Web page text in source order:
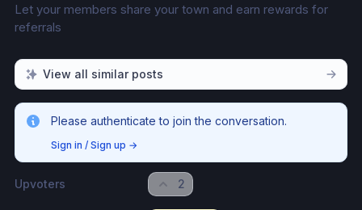
Let your members share your town and earn rewards for
referrals
View all similar posts
Please authenticate to join the conversation.
Sign in / Sign up →
Upvoters 2